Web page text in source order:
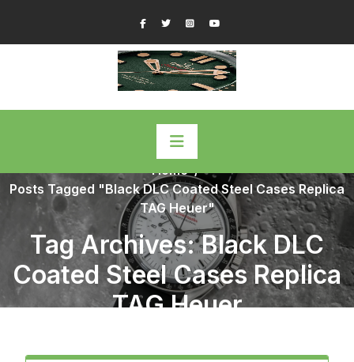
content
FacebookTwitterInstagram
Home/
Posts Tagged "Black DLC Coated Steel Cases Replica
TAG Heuer"
Tag Archives: Black DLC
Coated Steel Cases Replica
TAG Heuer